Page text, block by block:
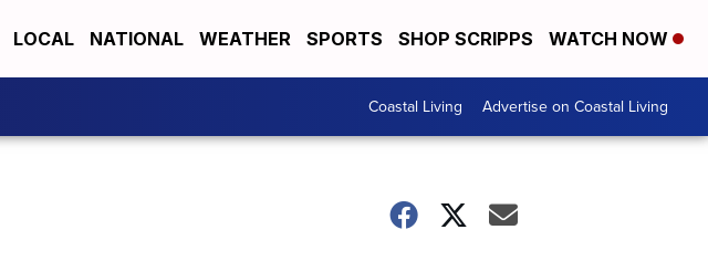
LOCAL NATIONAL WEATHER SPORTS SHOP SCRIPPS WATCH NOW
Coastal Living Advertise on Coastal Living